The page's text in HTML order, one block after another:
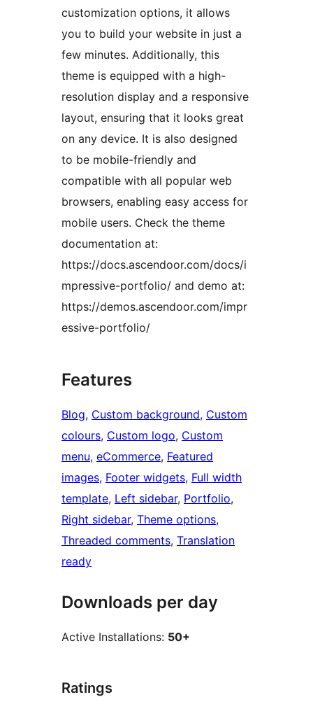
customization options, it allows
you to build your website in just a
few minutes. Additionally, this
theme is equipped with a high-
resolution display and a responsive
layout, ensuring that it looks great
on any device. It is also designed
to be mobile-friendly and
compatible with all popular web
browsers, enabling easy access for
mobile users. Check the theme
documentation at:
https://docs.ascendoor.com/docs/i
mpressive-portfolio/ and demo at:
https://demos.ascendoor.com/impr
essive-portfolio/
Features
Blog, Custom background, Custom
colours, Custom logo, Custom
menu, eCommerce, Featured
images, Footer widgets, Full width
template, Left sidebar, Portfolio
Right sidebar, Theme options
Threaded comments, Translation
ready
Downloads per day
Active Installations: 50+
Ratings